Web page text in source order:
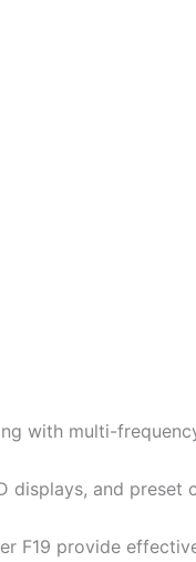
with multi-
displays, and preset
F19 provide